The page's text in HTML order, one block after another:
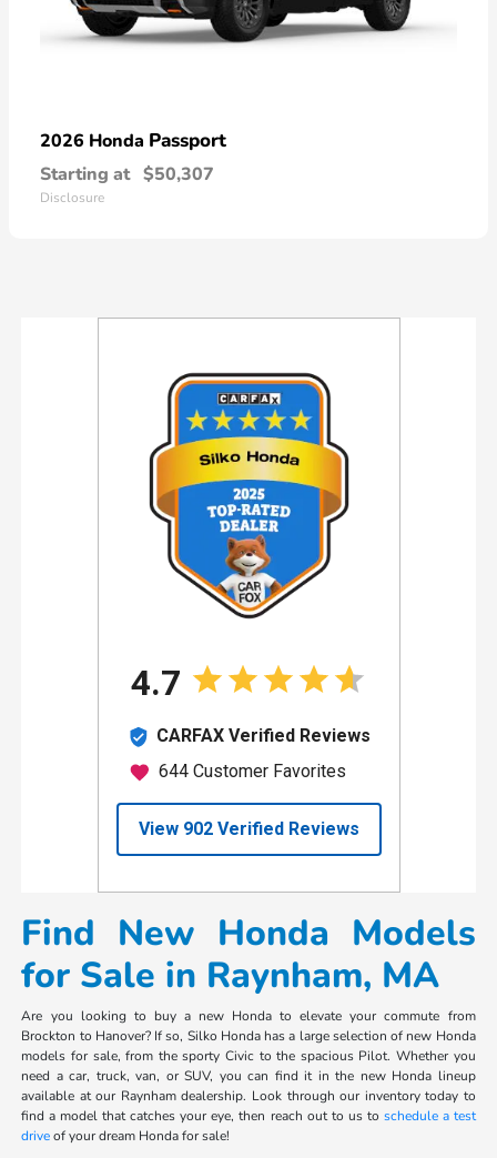
2026 Honda Passport
Starting at $50,307
Disclosure
Find New Honda Models
for Sale in Raynham, MA
Are you looking to buy a new Honda to elevate your commute from
Brockton to Hanover? If so, Silko Honda has a large selection of new Honda
models for sale, from the sporty Civic to the spacious Pilot. Whether you
need a car, truck, van, or SUV, you can find it in the new Honda lineup
available at our Raynham dealership. Look through our inventory today to
find a model that catches your eye, then reach out to us to schedule a test
driveof your dream Honda for sale!